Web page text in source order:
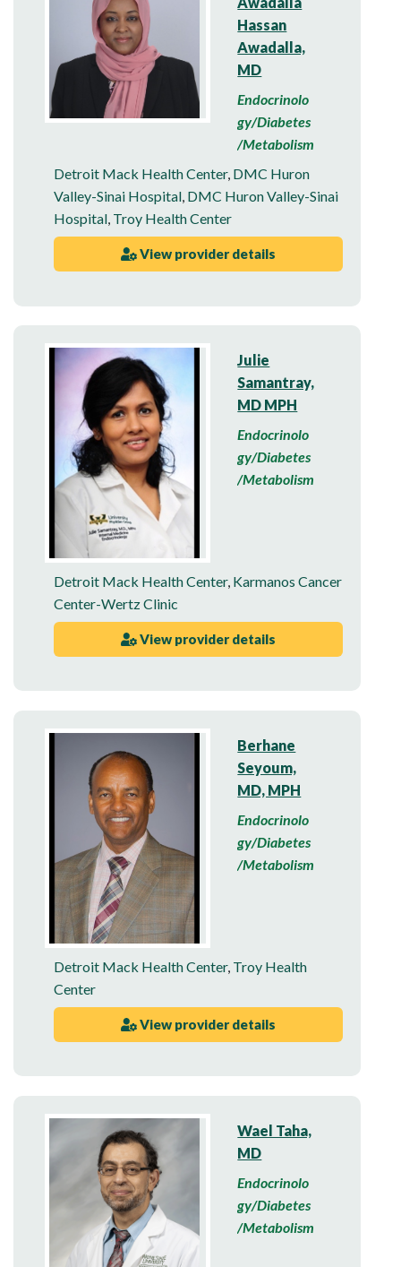
Hassan
Awadalla,
MD
Endocrinolo
gy/Diabetes
/Metabolism
Detroit Mack Health Center, DMC Huron
Valley-Sinai Hospital, DMC Huron Valley-Sinai
Hospital, Troy Health Center
View provider details
Julie
Samantray,
MD MPH
Endocrinolo
gy/Diabetes
/Metabolism
Detroit Mack Health Center, Karmanos Cancer
Center-Wertz Clinic
View provider details
Berhane
Seyoum,
MD, MPH
Endocrinolo
gy/Diabetes
/Metabolism
Detroit Mack Health Center, Troy Health
Center
View provider details
Wael Taha,
MD
Endocrinolo
gy/Diabetes
/Metabolism